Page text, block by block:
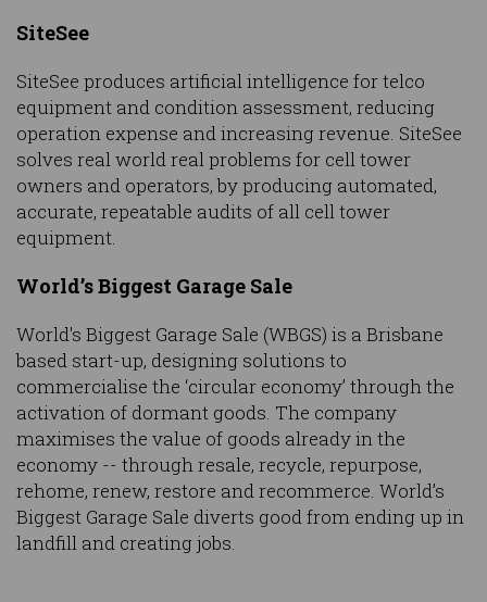
SiteSee
SiteSee produces artificial intelligence for telco
equipment and condition assessment, reducing
operation expense and increasing revenue. SiteSee
solves real world real problems for cell tower
owners and operators, by producing automated,
accurate, repeatable audits of all cell tower
equipment.
World’s Biggest Garage Sale
World's Biggest Garage Sale (WBGS) is a Brisbane
based start-up, designing solutions to
commercialise the ‘circular economy’ through the
activation of dormant goods. The company
maximises the value of goods already in the
economy -- through resale, recycle, repurpose,
rehome, renew, restore and recommerce. World’s
Biggest Garage Sale diverts good from ending up in
landfill and creating jobs.